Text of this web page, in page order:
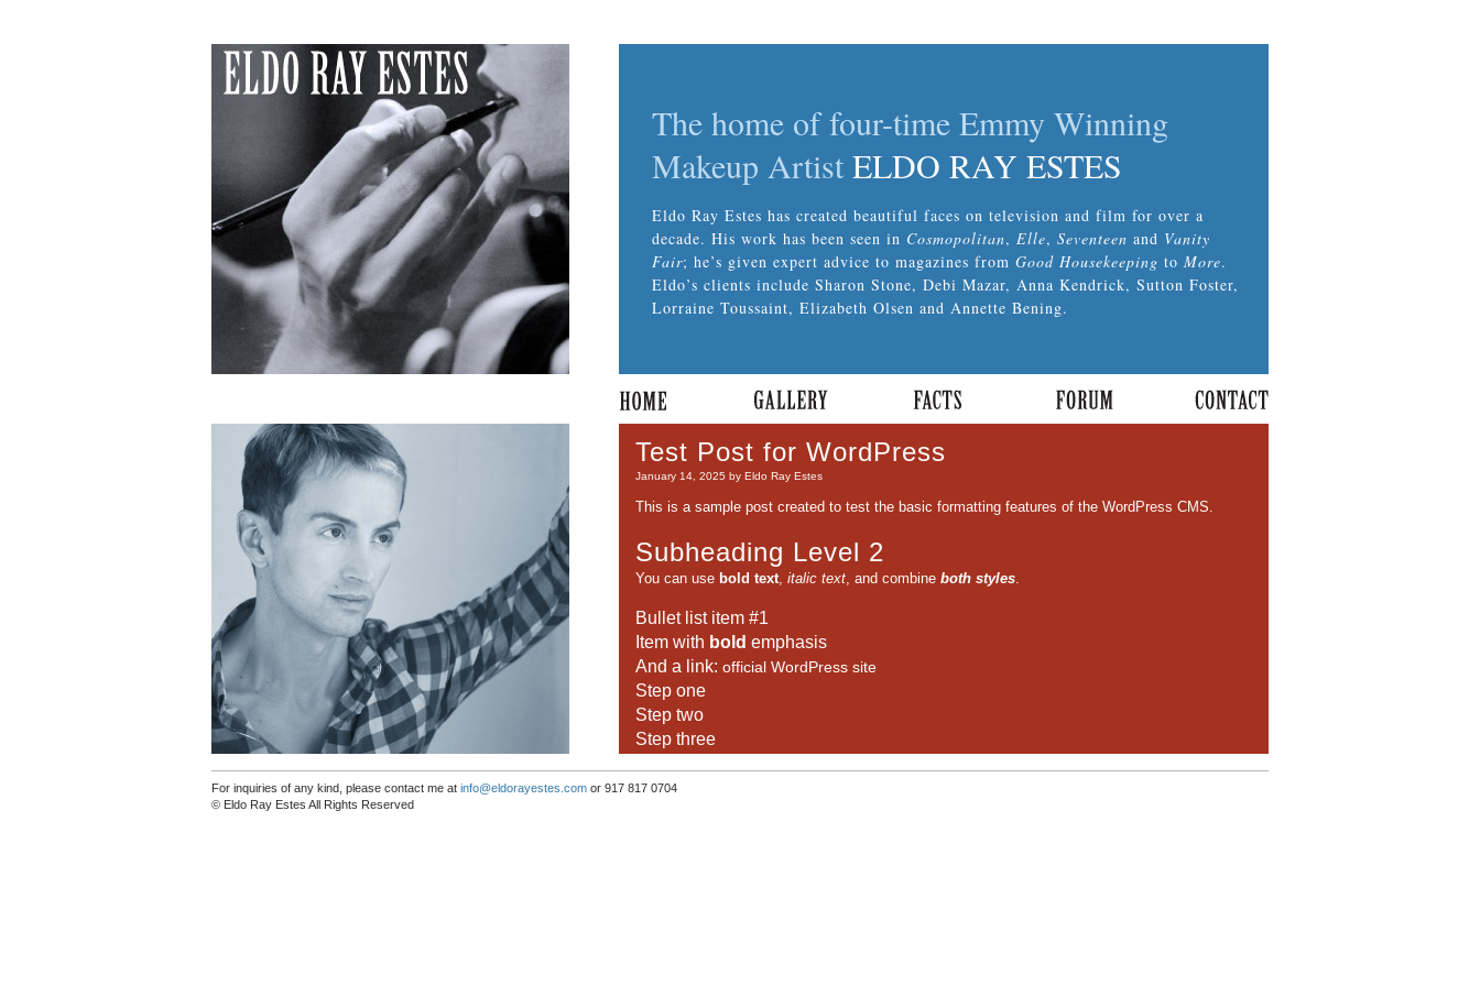
The home of four-time Emmy Winning
Makeup Artist ELDO RAY ESTES
Eldo Ray Estes has created beautiful faces on television and film for over a
decade. His work has been seen in Cosmopolitan, Elle, Seventeen and Vanity
Fair; he’s given expert advice to magazines from Good Housekeeping to More.
Eldo’s clients include Sharon Stone, Debi Mazar, Anna Kendrick, Sutton Foster,
Lorraine Toussaint, Elizabeth Olsen and Annette Bening.
Test Post for WordPress
January 14, 2025 by Eldo Ray Estes
This is a sample post created to test the basic formatting features of the WordPress CMS.
Subheading Level 2
You can use bold text, italic text, and combine both styles.
Bullet list item #1
Item with bold emphasis
And a link: official WordPress site
Step one
Step two
Step three
For inquiries of any kind, please contact me at info@eldorayestes.com or 917 817 0704
© Eldo Ray Estes All Rights Reserved